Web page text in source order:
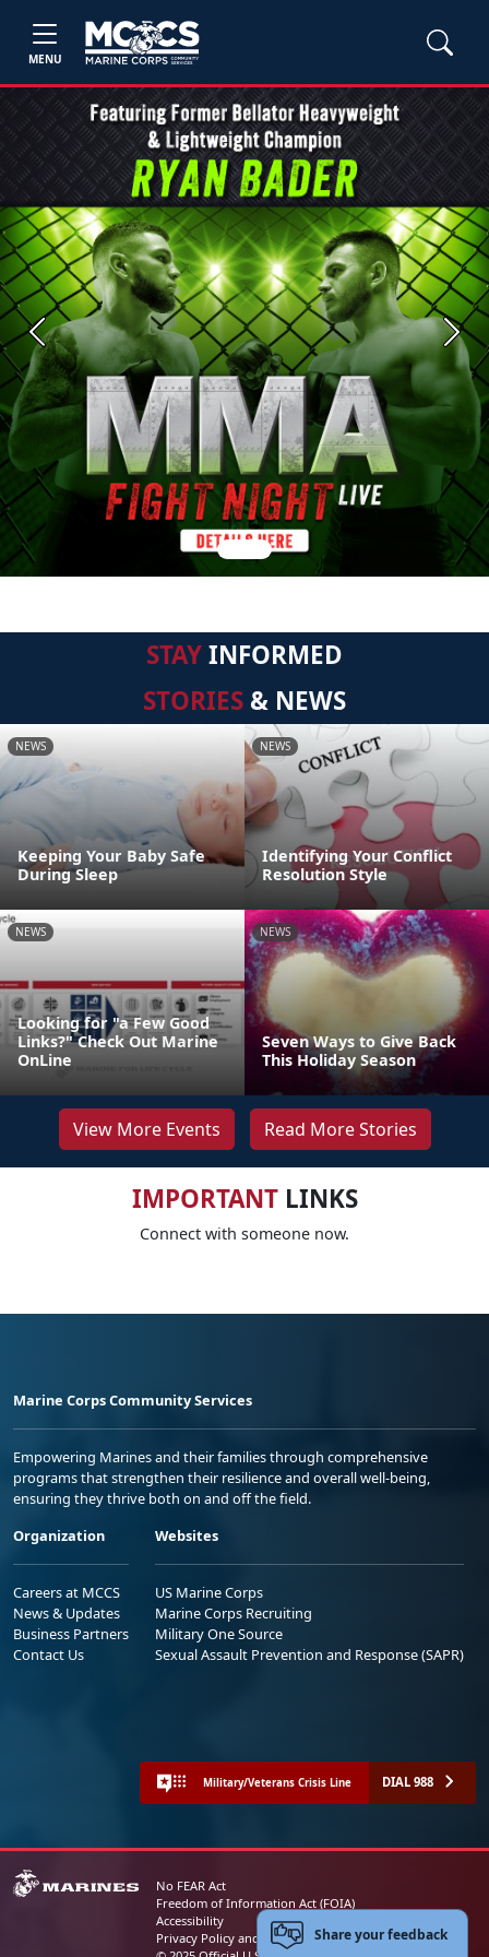
MENU
Previous Next
STAYINFORMED
STORIES & NEWS
NEWS
Keeping Your Baby Safe
During Sleep
NEWS
Identifying Your Conflict
Resolution Style
NEWS
Looking for "a Few Good
Links?" Check Out Marine
OnLine
NEWS
Seven Ways to Give Back
This Holiday Season
View More Events Read More Stories
IMPORTANTLINKS
Connect with someone now.
Marine Corps Community Services
Empowering Marines and their families through comprehensive
programs that strengthen their resilience and overall well-being,
ensuring they thrive both on and off the field.
Organization
Careers at MCCS
News & Updates
Business Partners
Contact Us
Websites
US Marine Corps
Marine Corps Recruiting
Military One Source
Sexual Assault Prevention and Response (SAPR)
Military/Veterans Crisis Line DIAL 988
No FEAR Act
Freedom of Information Act (FOIA)
Accessibility
Privacy Policy and Security NoticeShare your feedback